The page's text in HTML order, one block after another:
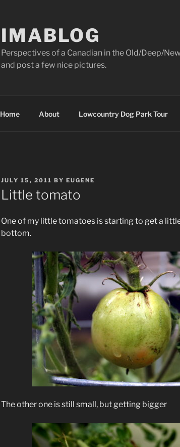
IMABLOG
Perspectives of a Canadian in the Old/Deep/
and post a few nice pictures.
Home About Lowcountry Dog Park Tour
POSTED
ON
JULY 15, 2011 BY EUGENE
Little tomato
One of my little tomatoes is starting to get a
bottom.
The other one is still small, but getting bigger